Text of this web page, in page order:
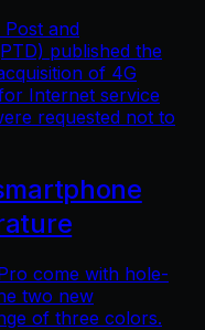
and
published the
of 4G
Internet service
requested not to
come with hole-
two new
of three colors.